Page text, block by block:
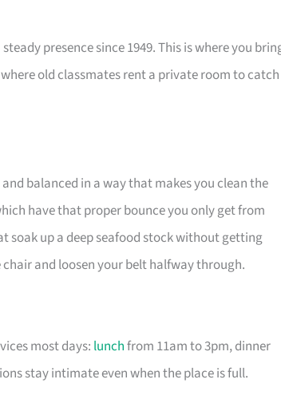
presence since 1949. This is where you
old classmates rent a private room to catch
balanced in a way that makes you clean the
have that proper bounce you only get from
soak up a deep seafood stock without getting
and loosen your belt halfway through.
most days: lunchfrom 11am to 3pm, dinner
stay intimate even when the place is full.